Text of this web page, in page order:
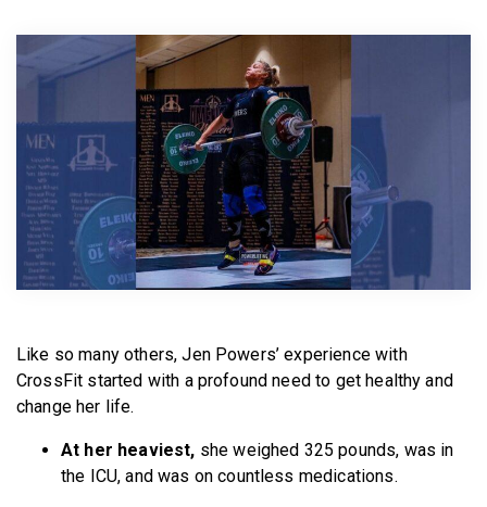
Like so many others, Jen Powers’ experience with
CrossFit started with a profound need to get healthy and
change her life.
At her heaviest, she weighed 325 pounds, was in
the ICU, and was on countless medications.